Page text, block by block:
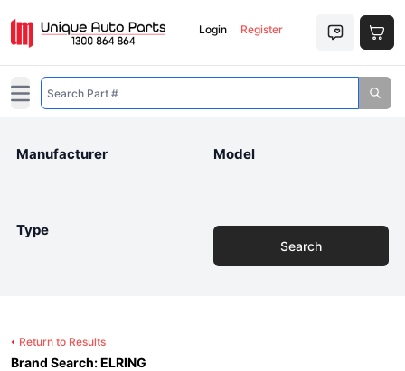
Login Register
Open main menu
Manufacturer Model
Type
Search
Return to Results
Brand Search: ELRING